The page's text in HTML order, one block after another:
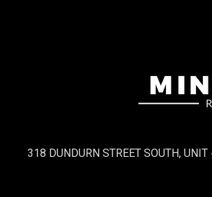
318 DUNDURN STREET SOUTH,